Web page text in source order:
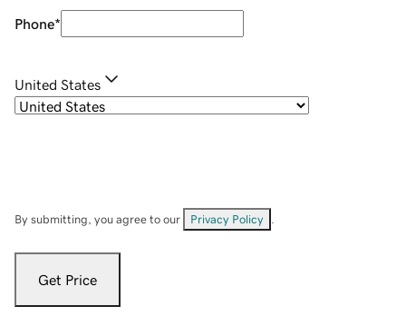
Phone*
United States
By submitting, you agree to our Privacy Policy
Get Price